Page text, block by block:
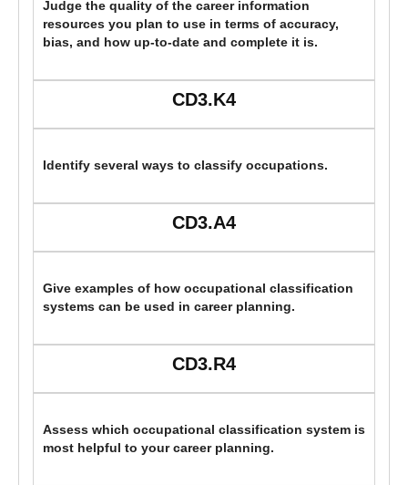
Judge the quality of the career information
resources you plan to use in terms of accuracy,
bias, and how up-to-date and complete it is.
CD3.K4
Identify several ways to classify occupations.
CD3.A4
Give examples of how occupational classification
systems can be used in career planning.
CD3.R4
Assess which occupational classification system is
most helpful to your career planning.